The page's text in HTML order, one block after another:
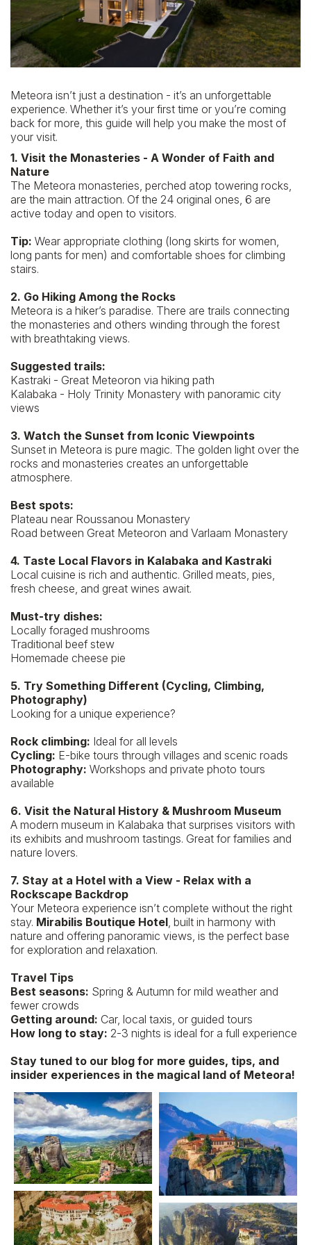
SUSTAINABILITY
BLOG
CONTACT
Meteora isn’t just a destination - it’s an unforgettable
experience. Whether it’s your first time or you’re coming
back for more, this guide will help you make the most of
your visit.
1. Visit the Monasteries - A Wonder of Faith and
Nature
The Meteora monasteries, perched atop towering rocks,
are the main attraction. Of the 24 original ones, 6 are
active today and open to visitors.
Tip: Wear appropriate clothing (long skirts for women,
long pants for men) and comfortable shoes for climbing
stairs.
2. Go Hiking Among the Rocks
Meteora is a hiker’s paradise. There are trails connecting
the monasteries and others winding through the forest
with breathtaking views.
Suggested trails:
Kastraki - Great Meteoron via hiking path
Kalabaka - Holy Trinity Monastery with panoramic city
views
3. Watch the Sunset from Iconic Viewpoints
Sunset in Meteora is pure magic. The golden light over the
rocks and monasteries creates an unforgettable
atmosphere.
Best spots:
Plateau near Roussanou Monastery
Road between Great Meteoron and Varlaam Monastery
4. Taste Local Flavors in Kalabaka and Kastraki
Local cuisine is rich and authentic. Grilled meats, pies,
fresh cheese, and great wines await.
Must-try dishes:
Locally foraged mushrooms
Traditional beef stew
Homemade cheese pie
5. Try Something Different (Cycling, Climbing,
Photography)
Looking for a unique experience?
Rock climbing: Ideal for all levels
Cycling: E-bike tours through villages and scenic roads
Photography: Workshops and private photo tours
available
6. Visit the Natural History & Mushroom Museum
A modern museum in Kalabaka that surprises visitors with
its exhibits and mushroom tastings. Great for families and
nature lovers.
7. Stay at a Hotel with a View - Relax with a
Rockscape Backdrop
Your Meteora experience isn’t complete without the right
stay. Mirabilis Boutique Hotel , built in harmony with
nature and offering panoramic views, is the perfect base
for exploration and relaxation.
Travel Tips
Best seasons: Spring & Autumn for mild weather and
fewer crowds
Getting around: Car, local taxis, or guided tours
How long to stay: 2-3 nights is ideal for a full experience
Stay tuned to our blog for more guides, tips, and
insider experiences in the magical land of Meteora!